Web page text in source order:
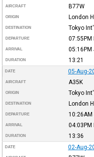
AIRCRAFT B77W
ORIGIN London
DESTINATION Tokyo
DEPARTURE 07:55PM
ARRIVAL 05:16PM
DURATION 13:21
DATE 05-Aug-
AIRCRAFT A35K
ORIGIN Tokyo
DESTINATION London
DEPARTURE 10:26AM
ARRIVAL 04:03PM
DURATION 13:36
DATE 02-Aug-